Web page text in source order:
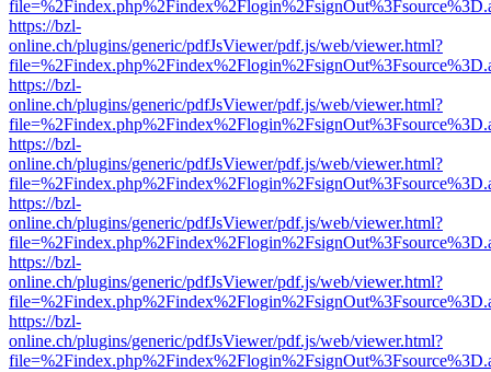
https://bzl-
online.ch/plugins/generic/pdfJsViewer/pdf.js/web/viewer.html?
https://bzl-
online.ch/plugins/generic/pdfJsViewer/pdf.js/web/viewer.html?
https://bzl-
online.ch/plugins/generic/pdfJsViewer/pdf.js/web/viewer.html?
https://bzl-
online.ch/plugins/generic/pdfJsViewer/pdf.js/web/viewer.html?
https://bzl-
online.ch/plugins/generic/pdfJsViewer/pdf.js/web/viewer.html?
https://bzl-
online.ch/plugins/generic/pdfJsViewer/pdf.js/web/viewer.html?